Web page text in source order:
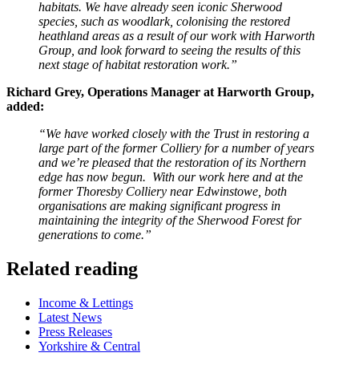
habitats. We have already seen iconic Sherwood
species, such as woodlark, colonising the restored
heathland areas as a result of our work with Harworth
Group, and look forward to seeing the results of this
next stage of habitat restoration work.”
Richard Grey, Operations Manager at Harworth Group,
added:
“We have worked closely with the Trust in restoring a
large part of the former Colliery for a number of years
and we’re pleased that the restoration of its Northern
edge has now begun. With our work here and at the
former Thoresby Colliery near Edwinstowe, both
organisations are making significant progress in
maintaining the integrity of the Sherwood Forest for
generations to come.”
Related reading
CategoriesIncome & Lettings
Latest News
Press Releases
Yorkshire & Central